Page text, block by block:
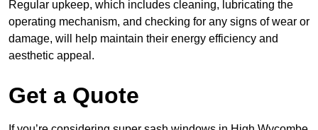
Regular upkeep, which includes cleaning, lubricating the
operating mechanism, and checking for any signs of wear or
damage, will help maintain their energy efficiency and
aesthetic appeal.
Get a Quote